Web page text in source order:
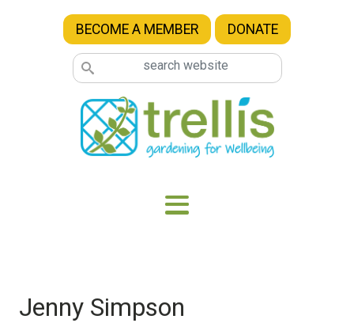
Skip to main content
BECOME A MEMBER DONATE
Jenny Simpson